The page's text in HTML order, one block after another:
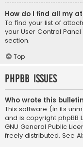
How do I find all my
To find your list of
your User Control
section.
Top
phpBB Issues
Who wrote this
This software (in its
and is copyright phpBB
GNU General Public
freely distributed. See